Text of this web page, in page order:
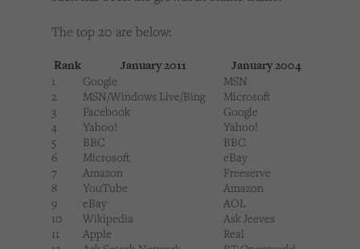
The top 20 are below:
Rank January 2011 January 2004
1 Google
MSN
2
MSN/Windows Live/Bing
Microsoft
3
Facebook
Google
4
Yahoo!
Yahoo!
5
BBC
BBC
6
Microsoft
eBay
7
Amazon
Freeserve
8
YouTube
Amazon
9
eBay
AOL
10
Wikipedia
Ask Jeeves
11
Apple
Real